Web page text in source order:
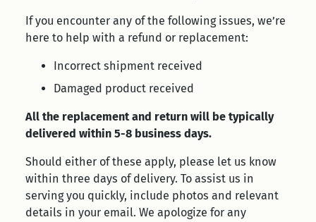
If you encounter any of the following issues, we’re
here to help with a refund or replacement:
Incorrect shipment received
Damaged product received
All the replacement and return will be typically
delivered within 5-8 business days.
Should either of these apply, please let us know
within three days of delivery. To assist us in
serving you quickly, include photos and relevant
details in your email. We apologize for any